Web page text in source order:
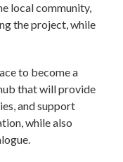
local community,
the project, while
to become a
that will provide
and support
while also